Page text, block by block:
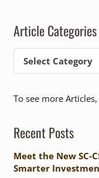
Article Categories
To see more
Recent Posts
Meet the New SC-
Smarter